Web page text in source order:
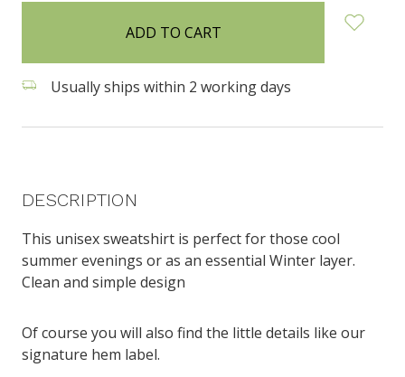
Usually ships within 2 working days
DESCRIPTION
This unisex sweatshirt is perfect for those cool
summer evenings or as an essential Winter layer.
Clean and simple design
Of course you will also find the little details like our
signature hem label.